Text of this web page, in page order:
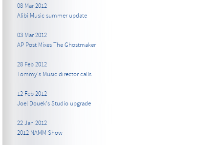
08 Mar 2012
Alibi Music summer update
03 Mar 2012
AP Post Mixes The Ghostmaker
28 Feb 2012
Tommy's Music director calls
12 Feb 2012
Joel Douek's Studio upgrade
22 Jan 2012
2012 NAMM Show